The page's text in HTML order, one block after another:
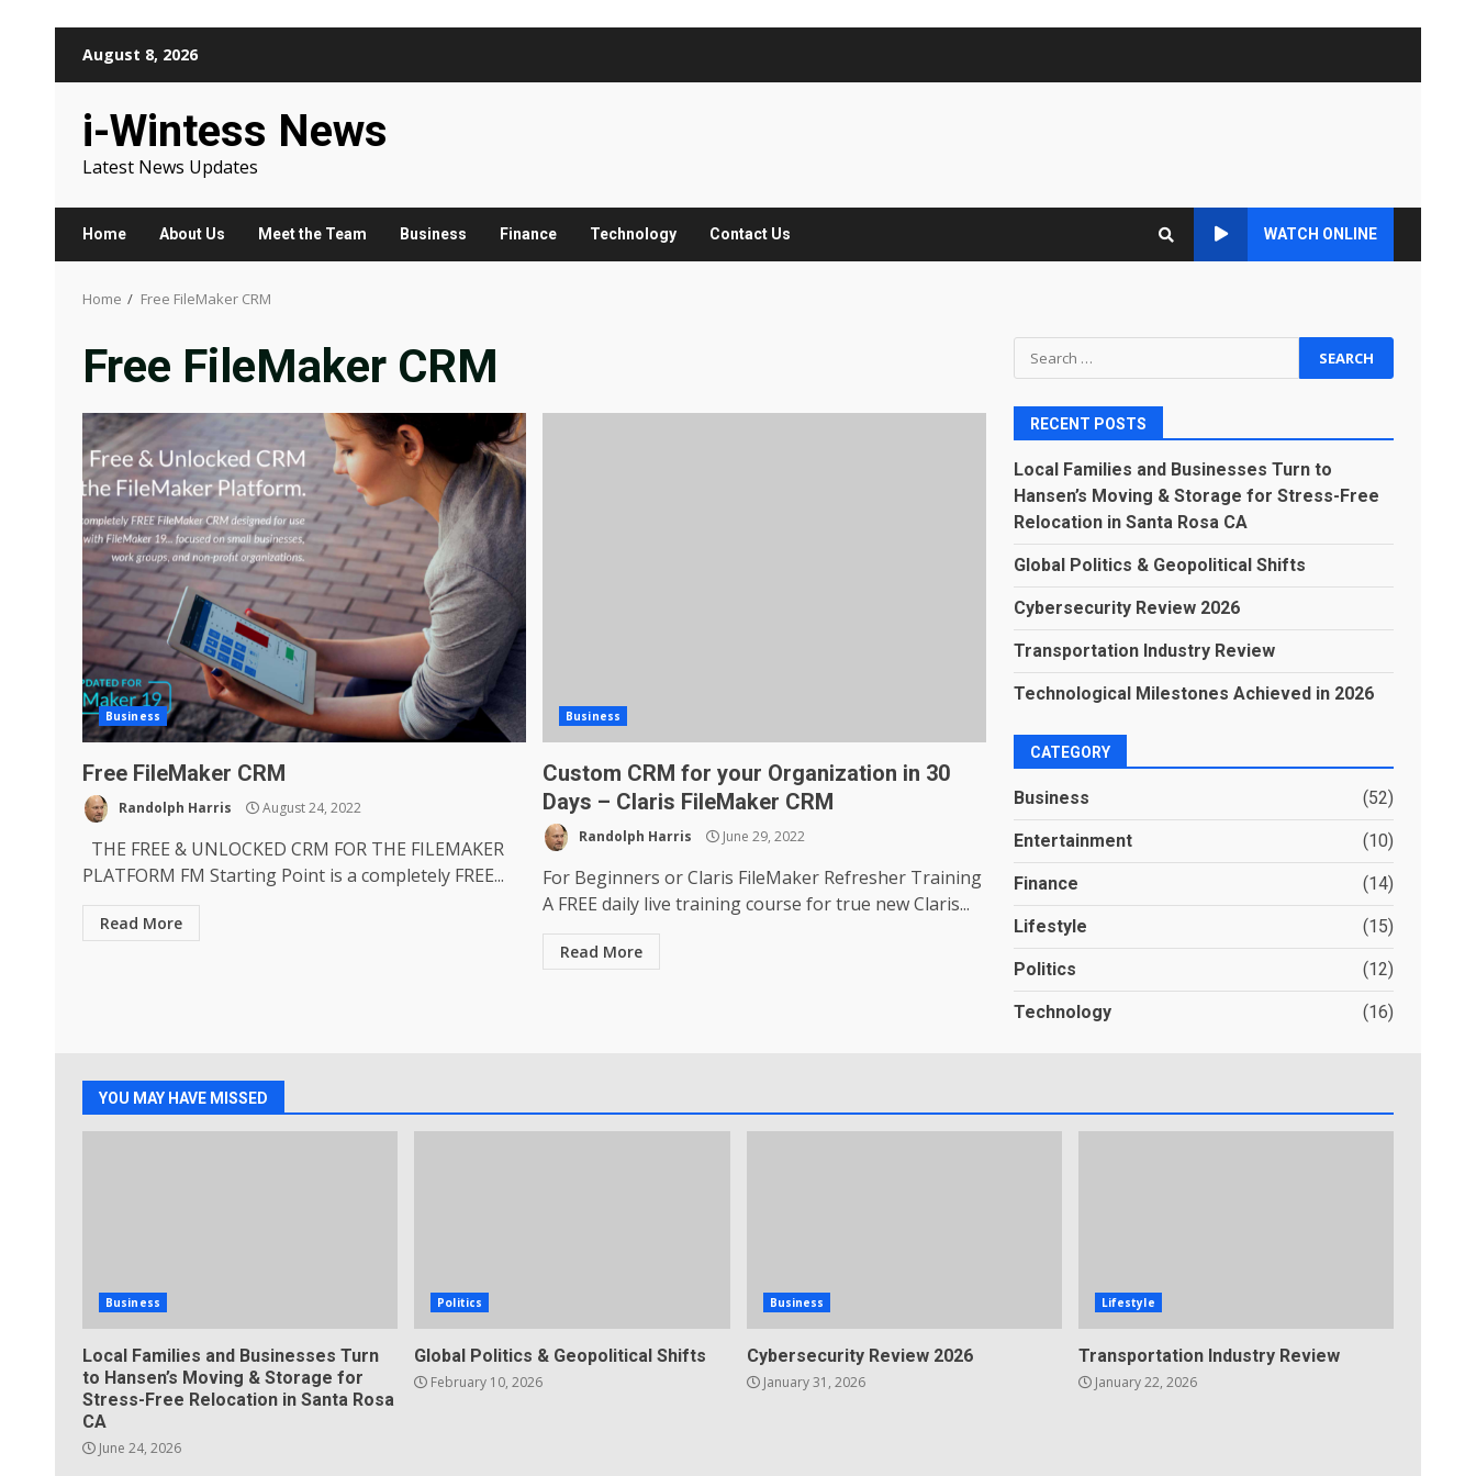
August 8, 2026
i-Wintess News
Latest News Updates
Home About Us Meet the Team Business Finance Technology Contact Us WATCH ONLINE
Home Free FileMaker CRM
Free FileMaker CRM
Business
Free FileMaker CRM
Randolph Harris August 24, 2022
THE FREE & UNLOCKED CRM FOR THE FILEMAKER
PLATFORM FM Starting Point is a completely FREE...
Read More
Business
Custom CRM for your Organization in 30
Days – Claris FileMaker CRM
Randolph Harris June 29, 2022
For Beginners or Claris FileMaker Refresher Training
A FREE daily live training course for true new Claris...
Read More
Search
for:
RECENT POSTS
Local Families and Businesses Turn to
Hansen’s Moving & Storage for Stress-Free
Relocation in Santa Rosa CA
Global Politics & Geopolitical Shifts
Cybersecurity Review 2026
Transportation Industry Review
Technological Milestones Achieved in 2026
CATEGORY
Business (52)
Entertainment (10)
Finance (14)
Lifestyle (15)
Politics (12)
Technology (16)
YOU MAY HAVE MISSED
Business
Local Families and Businesses Turn
to Hansen’s Moving & Storage for
Stress-Free Relocation in Santa Rosa
CA
June 24, 2026
Politics
Global Politics & Geopolitical Shifts
February 10, 2026
Business
Cybersecurity Review 2026
January 31, 2026
Lifestyle
Transportation Industry Review
January 22, 2026